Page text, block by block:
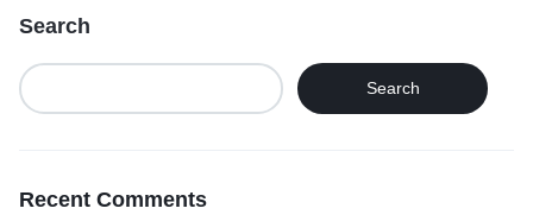
Search
Search
Recent Comments